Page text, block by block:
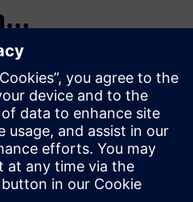
the Free
Teamcenter X! Industry-
PLM 30-day free
trial